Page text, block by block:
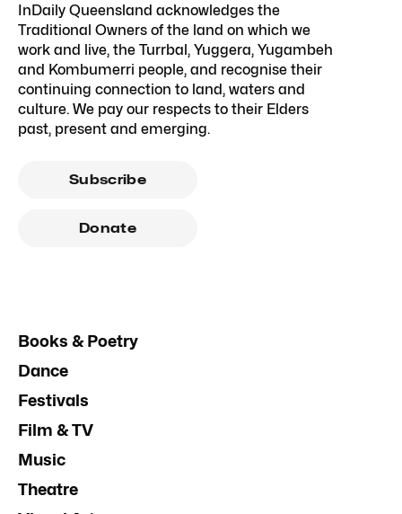
InDaily Queensland acknowledges the
Traditional Owners of the land on which we
work and live, the Turrbal, Yuggera, Yugambeh
and Kombumerri people, and recognise their
continuing connection to land, waters and
culture. We pay our respects to their Elders
past, present and emerging.
Subscribe
Donate
Books & Poetry
Dance
Festivals
Film & TV
Music
Theatre